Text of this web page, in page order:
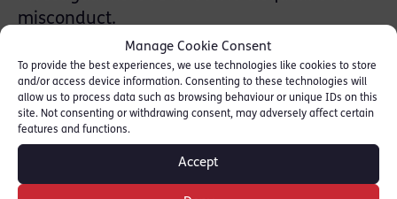
Manage Cookie Consent
To provide the best experiences, we use technologies like cookies to store
and/or access device information. Consenting to these technologies will
allow us to process data such as browsing behaviour or unique IDs on this
site. Not consenting or withdrawing consent, may adversely affect certain
features and functions.
Accept
misconduct.
Anti-money laundering and counter-terrorist
financing: Supervision Report 2019-20:HM
Treasury: 19 Nov. 21
Pandora papers, money laundering and
corruption